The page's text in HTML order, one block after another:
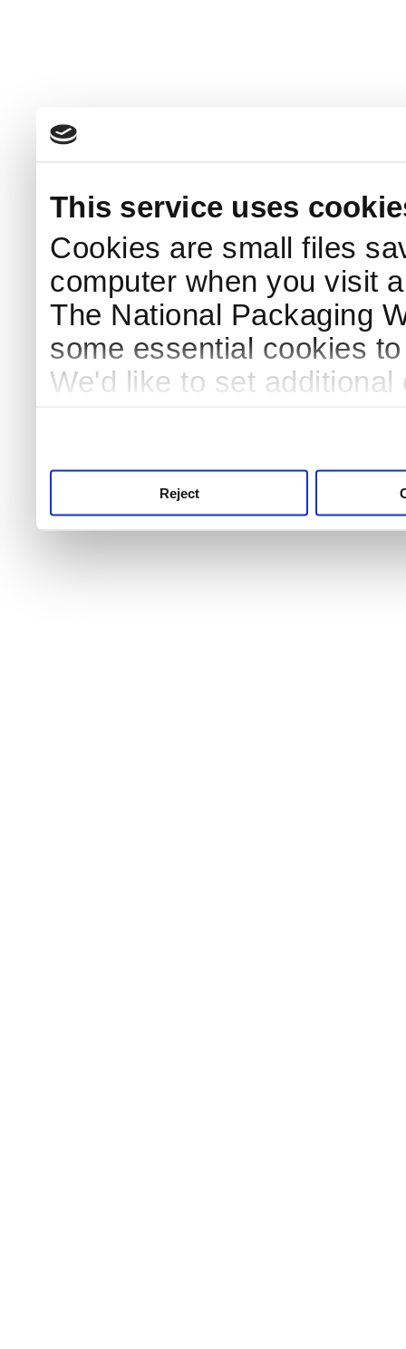
This service uses
Cookies are small files
computer when you visit
The National Packaging
some essential cookies
We'd like to set
Reject